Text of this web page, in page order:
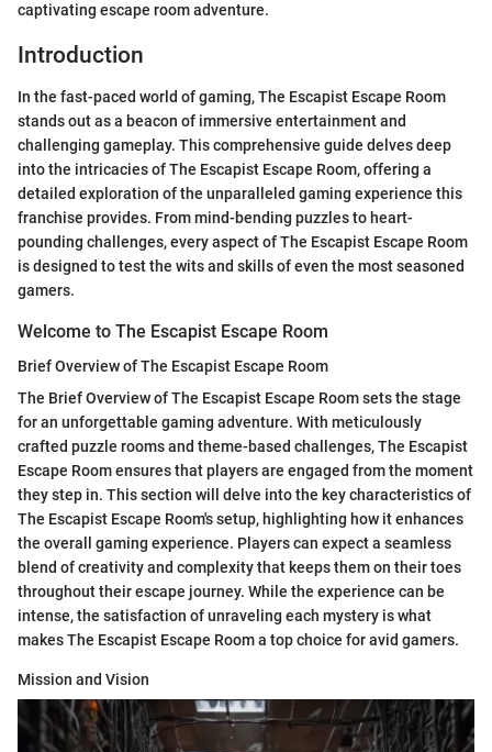
captivating escape room adventure.
Introduction
In the fast-paced world of gaming, The Escapist Escape Room
stands out as a beacon of immersive entertainment and
challenging gameplay. This comprehensive guide delves deep
into the intricacies of The Escapist Escape Room, offering a
detailed exploration of the unparalleled gaming experience this
franchise provides. From mind-bending puzzles to heart-
pounding challenges, every aspect of The Escapist Escape Room
is designed to test the wits and skills of even the most seasoned
gamers.
Welcome to The Escapist Escape Room
Brief Overview of The Escapist Escape Room
The Brief Overview of The Escapist Escape Room sets the stage
for an unforgettable gaming adventure. With meticulously
crafted puzzle rooms and theme-based challenges, The Escapist
Escape Room ensures that players are engaged from the moment
they step in. This section will delve into the key characteristics of
The Escapist Escape Room's setup, highlighting how it enhances
the overall gaming experience. Players can expect a seamless
blend of creativity and complexity that keeps them on their toes
throughout their escape journey. While the experience can be
intense, the satisfaction of unraveling each mystery is what
makes The Escapist Escape Room a top choice for avid gamers.
Mission and Vision